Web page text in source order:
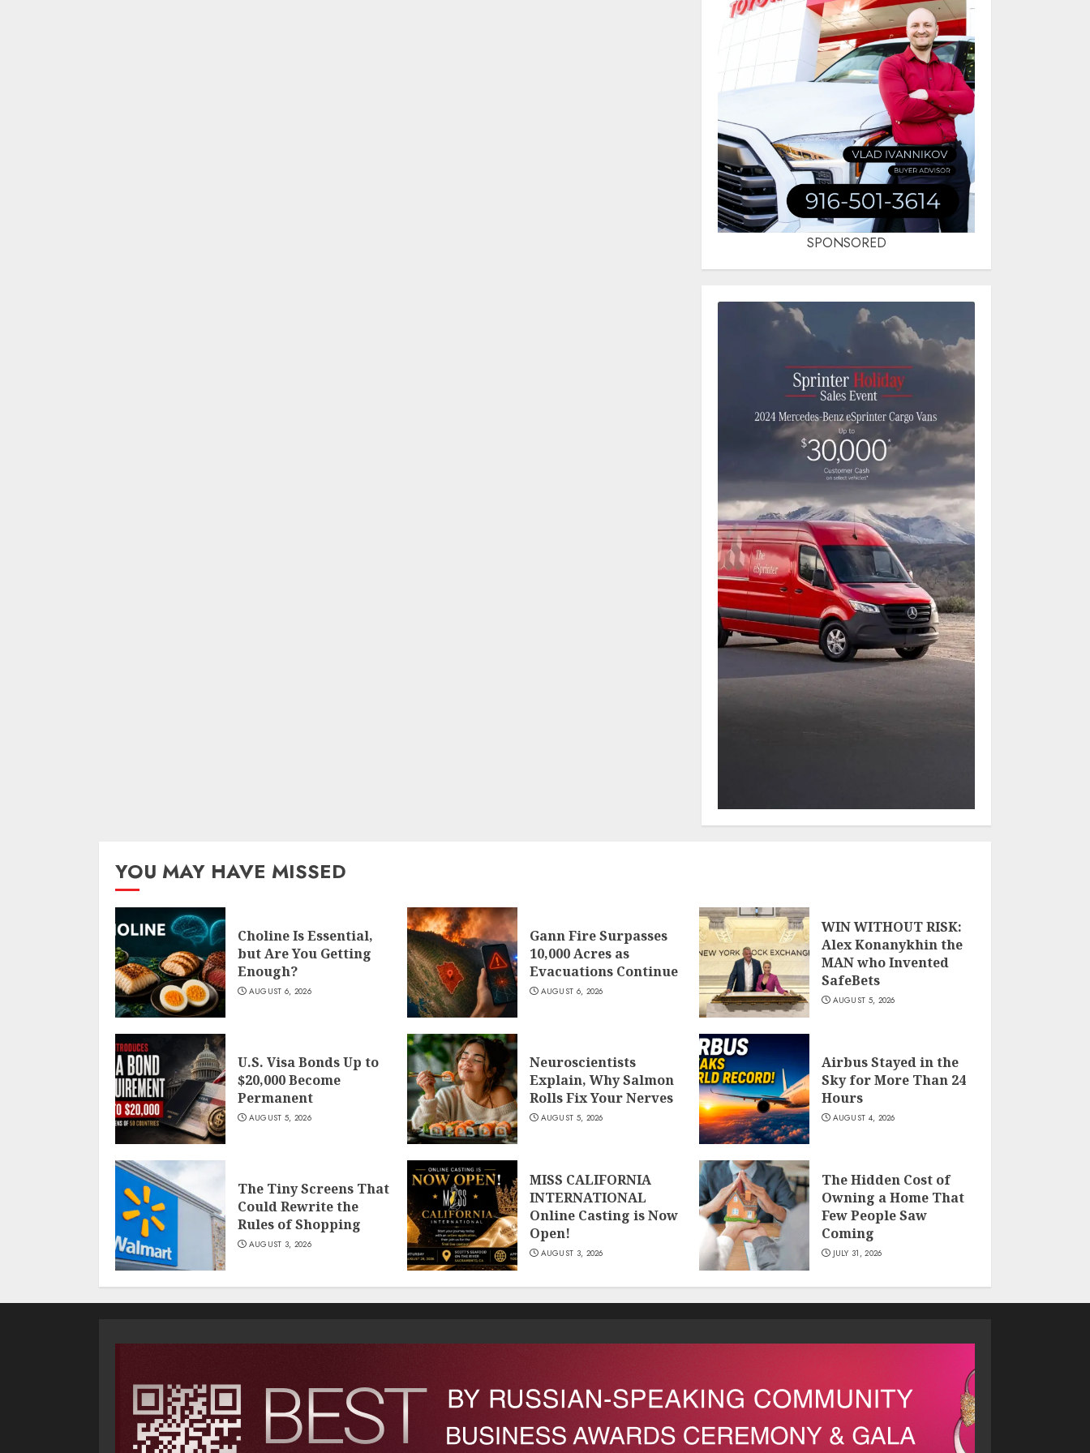
SPONSORED
YOU MAY HAVE MISSED
Choline Is Essential,
but Are You Getting
Enough?
AUGUST 6, 2026
Gann Fire Surpasses
10,000 Acres as
Evacuations Continue
AUGUST 6, 2026
WIN WITHOUT RISK:
Alex Konanykhin the
MAN who Invented
SafeBets
AUGUST 5, 2026
U.S. Visa Bonds Up to
$20,000 Become
Permanent
AUGUST 5, 2026
Neuroscientists
Explain, Why Salmon
Rolls Fix Your Nerves
AUGUST 5, 2026
Airbus Stayed in the
Sky for More Than 24
Hours
AUGUST 4, 2026
The Tiny Screens That
Could Rewrite the
Rules of Shopping
AUGUST 3, 2026
MISS CALIFORNIA
INTERNATIONAL
Online Casting is Now
Open!
AUGUST 3, 2026
The Hidden Cost of
Owning a Home That
Few People Saw
Coming
JULY 31, 2026